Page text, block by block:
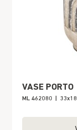
VASE PORTO
ML 462080